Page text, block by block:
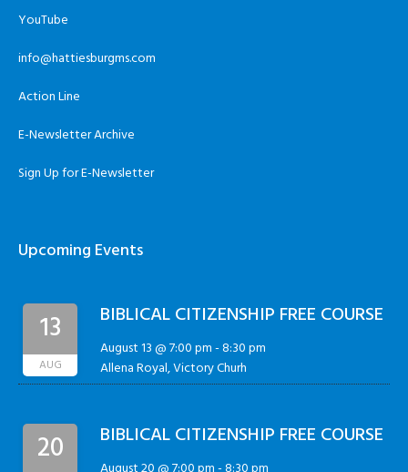
YouTube
info@hattiesburgms.com
Action Line
E-Newsletter Archive
Sign Up for E-Newsletter
Upcoming Events
13
AUG
BIBLICAL CITIZENSHIP FREE COURSE
August 13 @ 7:00 pm-8:30 pm
Allena Royal, Victory Churh
20 BIBLICAL CITIZENSHIP FREE COURSE